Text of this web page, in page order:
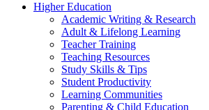
Higher Education
Academic Writing & Research
Adult & Lifelong Learning
Teacher Training
Teaching Resources
Study Skills & Tips
Student Productivity
Learning Communities
Parenting & Child Education